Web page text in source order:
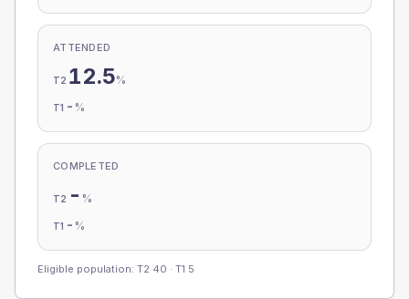
ATTENDED
T2 12.5%
T1 - %
COMPLETED
T2 - %
T1 - %
Eligible population: T2 40 · T1 5